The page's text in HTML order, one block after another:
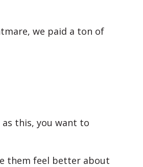
we paid a ton of
this, you want to
them feel better about